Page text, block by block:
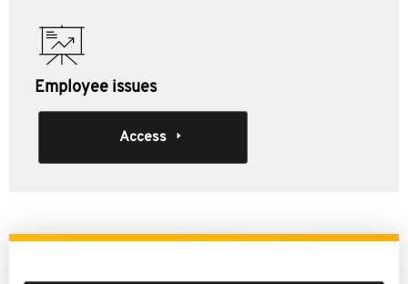
Employee issues
Access